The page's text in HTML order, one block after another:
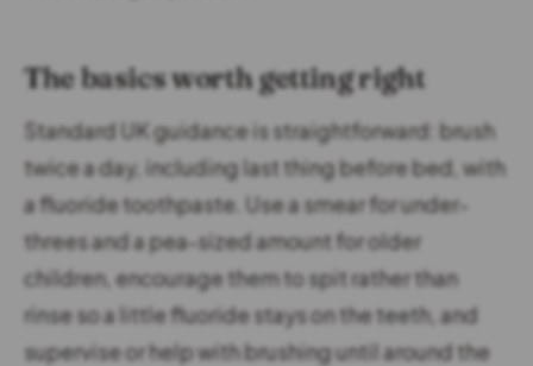
The basics worth getting right
Standard UK guidance is straightforward: brush
twice a day, including last thing before bed, with
a fluoride toothpaste. Use a smear for under-
threes and a pea-sized amount for older
children, encourage them to spit rather than
rinse so a little fluoride stays on the teeth, and
supervise or help with brushing until around the